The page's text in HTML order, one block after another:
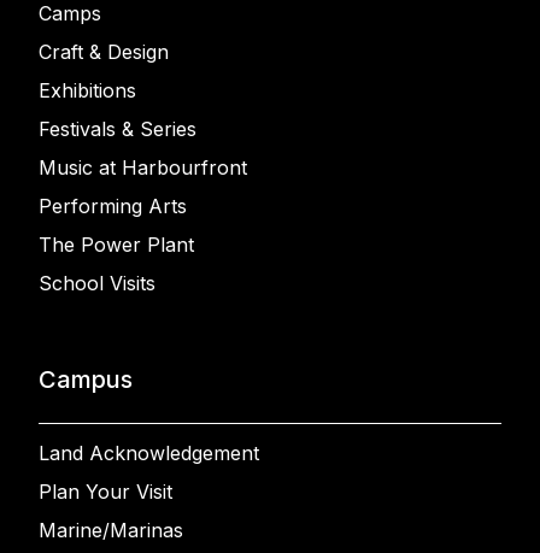
Camps
Craft & Design
Exhibitions
Festivals & Series
Music at Harbourfront
Performing Arts
The Power Plant
School Visits
Campus
Land Acknowledgement
Plan Your Visit
Marine/Marinas